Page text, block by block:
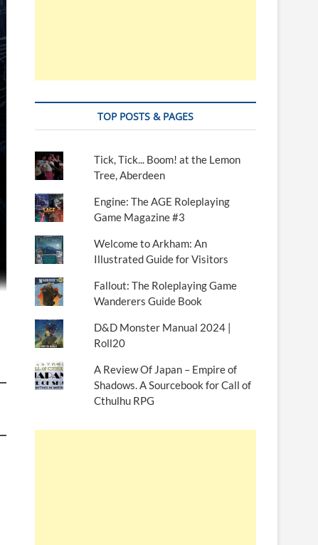
TOP POSTS & PAGES
Tick, Tick... Boom! at the Lemon
Tree, Aberdeen
Engine: The AGE Roleplaying
Game Magazine #3
Welcome to Arkham: An
Illustrated Guide for Visitors
Fallout: The Roleplaying Game
Wanderers Guide Book
D&D Monster Manual 2024 |
Roll20
A Review Of Japan – Empire of
Shadows. A Sourcebook for Call of
Cthulhu RPG